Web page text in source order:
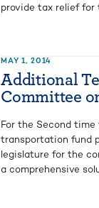
provide tax relief for
MAY 1, 2014
Additional
Committee
For the Second
transportation fund
legislature for the
a comprehensive